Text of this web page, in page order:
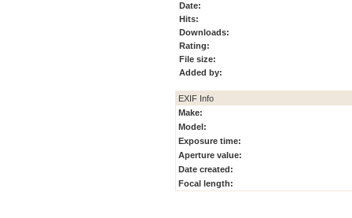
Date:
Hits:
Downloads:
Rating:
File size:
Added by:
EXIF Info
Make:
Model:
Exposure time:
Aperture value:
Date created:
Focal length: